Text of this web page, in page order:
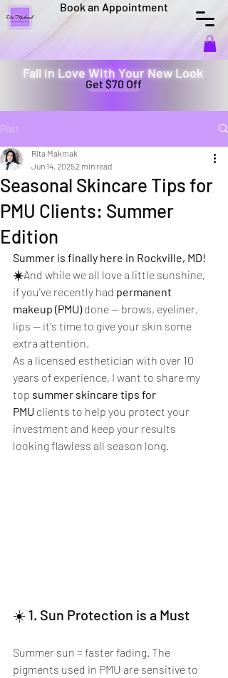
Book an Appointment
Fall in Love With Your New Look
Get $70 Off
Post
Seasonal Skincare Tips for
PMU Clients: Summer
Edition
Rita Makmak
Jun 14, 20252 min read
Summer is finally here in Rockville, MD!
☀️And while we all love a little sunshine,
if you've recently had permanent
makeup (PMU) done — brows, eyeliner,
lips — it's time to give your skin some
extra attention.
As a licensed esthetician with over 10
years of experience, I want to share my
top summer skincare tips for
PMU clients to help you protect your
investment and keep your results
looking flawless all season long.
☀️ 1. Sun Protection is a Must
Summer sun = faster fading. The
pigments used in PMU are sensitive to